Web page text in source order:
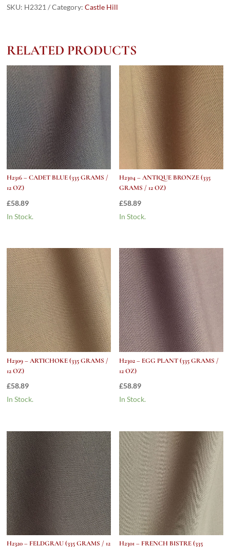
grams
quantity
SKU: H2321 Category:Castle Hill
RELATED PRODUCTS
H2316 – CADET BLUE (335 GRAMS /
12 OZ)
£58.89
In Stock.
H2304 – ANTIQUE BRONZE (335
GRAMS / 12 OZ)
£58.89
In Stock.
H2309 – ARTICHOKE (335 GRAMS /
12 OZ)
£58.89
In Stock.
H2302 – EGG PLANT (335 GRAMS /
12 OZ)
£58.89
In Stock.
H2320 – FELDGRAU (335 GRAMS / 12 H2301 – FRENCH BISTRE (335